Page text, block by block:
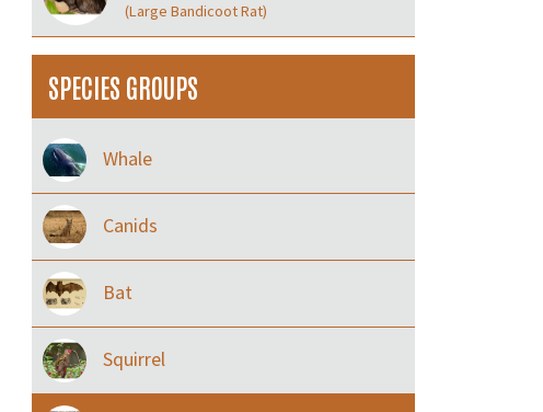
(Large Bandicoot Rat)
SPECIES GROUPS
Whale
Canids
Bat
Squirrel